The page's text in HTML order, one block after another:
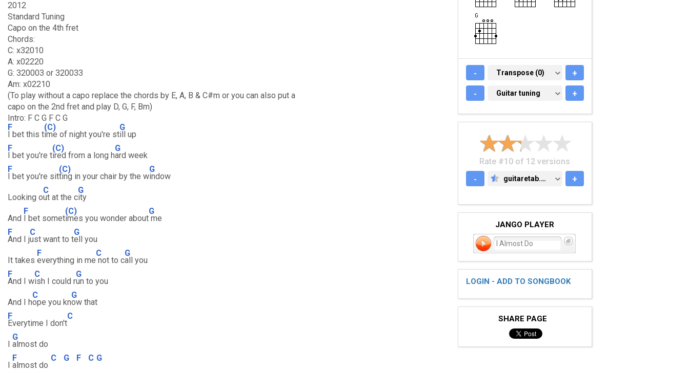
2012
Standard Tuning
Capo on the 4th fret
Chords:
C: x32010
A: x02220
G: 320003 or 320033
Am: x02210
(To play without a capo replace the chords by E, A, B & C#m or you can also put a
capo on the 2nd fret and play D, G, F, Bm)
Intro: F C G F C G
F
I bet this t
(C)
ime of night you're st
G
ill up
F
I bet you're t
(C)
ired from a long h
G
ard week
F
I bet you're sit
(C)
ting in your chair by the w
G
indow
Looking o
C
ut at the c
G
ity
And
F
I bet somet
(C)
imes you wonder about
G
me
F
And I j
C
ust want to t
G
ell you
It takes
F
everything in me
C
not to c
G
all you
F
And I w
C
ish I could r
G
un to you
And I h
C
ope you kn
G
ow that
F
Everytime I don't
C
I
G
almost do
I
F
almost do
C G F C G
- TRANSPOSE (0)
Transpose (0) +
- GUITAR TUNING
Guitar tuning +
Rate #10 of 12 versions
-
GUITARETAB.COM
guitaretab.com +
JANGO PLAYER
I Almost Do
LOGIN - ADD TO SONGBOOK
SHARE PAGE